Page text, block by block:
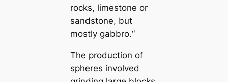
rocks, limestone or
sandstone, but
mostly gabbro.“
The production of
spheres involved